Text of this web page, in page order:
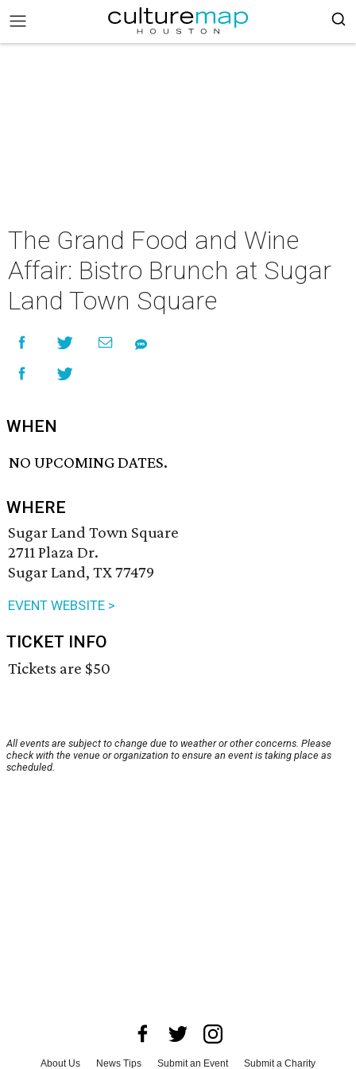
The Grand Food and Wine
Affair: Bistro Brunch at Sugar
Land Town Square
WHEN
NO UPCOMING DATES.
WHERE
Sugar Land Town Square
2711 Plaza Dr.
Sugar Land, TX 77479
EVENT WEBSITE >
TICKET INFO
Tickets are $50
All events are subject to change due to weather or other concerns. Please
check with the venue or organization to ensure an event is taking place as
scheduled.
About Us News Tips Submit an Event Submit a Charity